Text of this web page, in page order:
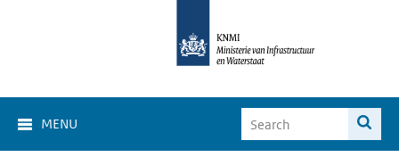
MENU